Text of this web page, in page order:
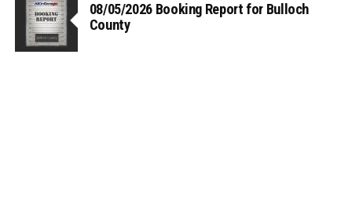
08/05/2026 Booking Report for Bulloch
County